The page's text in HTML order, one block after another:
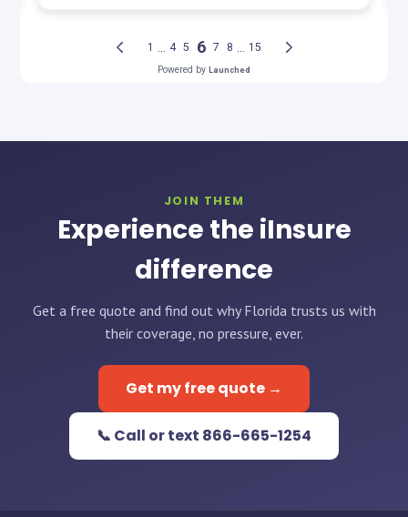
JOIN THEM
Experience the iInsure
difference
Get a free quote and find out why Florida trusts us with
their coverage, no pressure, ever.
Get my free quote →
📞 Call or text 866-665-1254